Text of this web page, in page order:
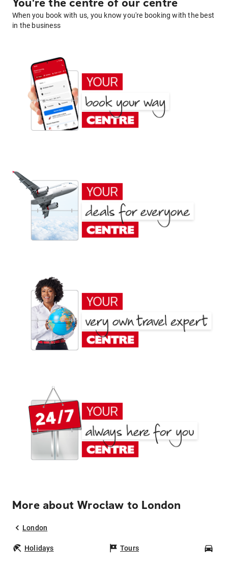
You're the centre of our centre
When you book with us, you know you're booking with the best
in the business
More about Wrocław to London
London
Holidays Tours